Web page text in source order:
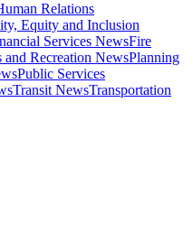
Relations
Equity and Inclusion
Services NewsFire
and Recreation NewsPlanning
Public Services
Transit NewsTransportation